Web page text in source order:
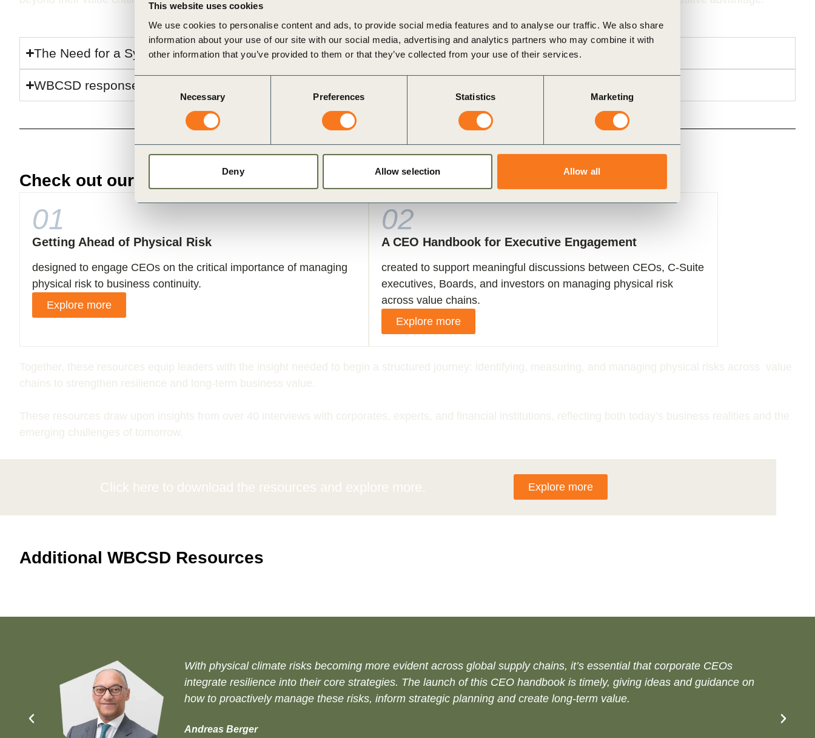
This website uses cookies
We use cookies to personalise content and ads, to provide social media features and to analyse our traffic. We also share
information about your use of our site with our social media, advertising and analytics partners who may combine it with
other information that you’ve provided to them or that they’ve collected from your use of their services.
Consent
Necessary Preferences Statistics Marketing
Deny Allow selection Allow all
The Need for a Systemic Approach
WBCSD response
Check out our resources on Physical Risk and Resilience in Value Chains
01
Getting Ahead of Physical Risk
designed to engage CEOs on the critical importance of managing
physical risk to business continuity.
Explore more
02
A CEO Handbook for Executive Engagement
created to support meaningful discussions between CEOs, C-Suite
executives, Boards, and investors on managing physical risk
across value chains.
Explore more
Together, these resources equip leaders with the insight needed to begin a structured journey: identifying, measuring, and managing physical risks across value
chains to strengthen resilience and long-term business value.
These resources draw upon insights from over 40 interviews with corporates, experts, and financial institutions, reflecting both today’s business realities and the
emerging challenges of tomorrow.
Click here to download the resources and explore more. Explore more
Additional WBCSD Resources
With physical climate risks becoming more evident across global supply chains, it’s essential that corporate CEOs
integrate resilience into their core strategies. The launch of this CEO handbook is timely, giving ideas and guidance on
how to proactively manage these risks, inform strategic planning and create long-term value.​
Andreas Berger